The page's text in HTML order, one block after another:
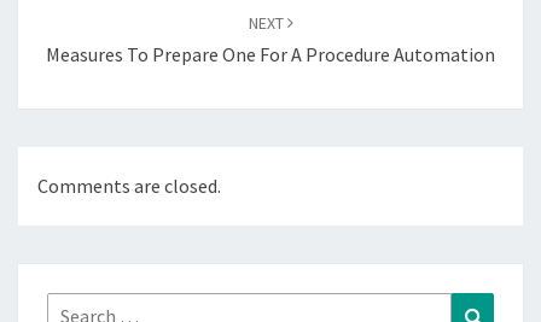
NEXT
Measures To Prepare One For A Procedure Automation
Comments are closed.
Search